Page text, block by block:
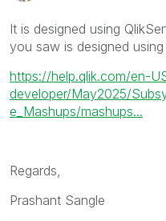
It is designed using
you saw is designed
https://help.qlik.com/en-
developer/May2025/
e_Mashups/mashups...
Regards,
Prashant Sangle